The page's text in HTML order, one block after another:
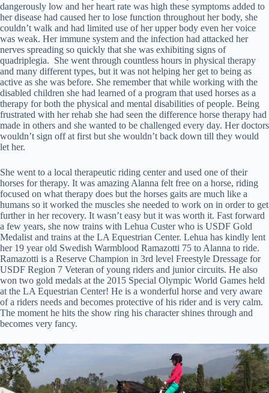
dangerously low and her heart rate was high these symptoms added to
her disease had caused her to lose function throughout her body, she
couldn’t walk and had limited use of her upper body even her voice
was weak. Her immune system and the infection had attacked her
nerves spreading so quickly that she was exhibiting signs of
quadriplegia. She went through countless hours in physical therapy
and many different types, but it was not helping her get to being as
active as she was before. She remember that while working with the
disabled children she had learned of a program that used horses as a
therapy for both the physical and mental disabilities of people. Being
frustrated with her rehab she had seen the difference horse therapy had
made in others and she wanted to be challenged every day. Her doctors
wouldn’t sign off at first but she wouldn’t back down till they would
let her.
She went to a local therapeutic riding center and used one of their
horses for therapy. It was amazing Alanna felt free on a horse, riding
focused on what therapy does but the horses gaits are much like a
humans so it worked the muscles she needed to work on in order to get
further in her recovery. It wasn’t easy but it was worth it. Fast forward
a few years, she now trains with Lehua Custer who is USDF Gold
Medalist and trains at the LA Equestrian Center. Lehua has kindly lent
her 19 year old Swedish Warmblood Ramazotti 75 to Alanna to ride.
Ramazotti is a Reserve Champion in 3rd level Freestyle Dressage for
USDF Region 7 Veteran of young riders and junior circuits. He also
won two gold medals at the 2015 Special Olympic World Games held
at the LA Equestrian Center! He is a wonderful horse and very aware
of a riders needs and becomes protective of his rider and is very calm.
The moment he hits the show ring his character shines through and
becomes very fancy.